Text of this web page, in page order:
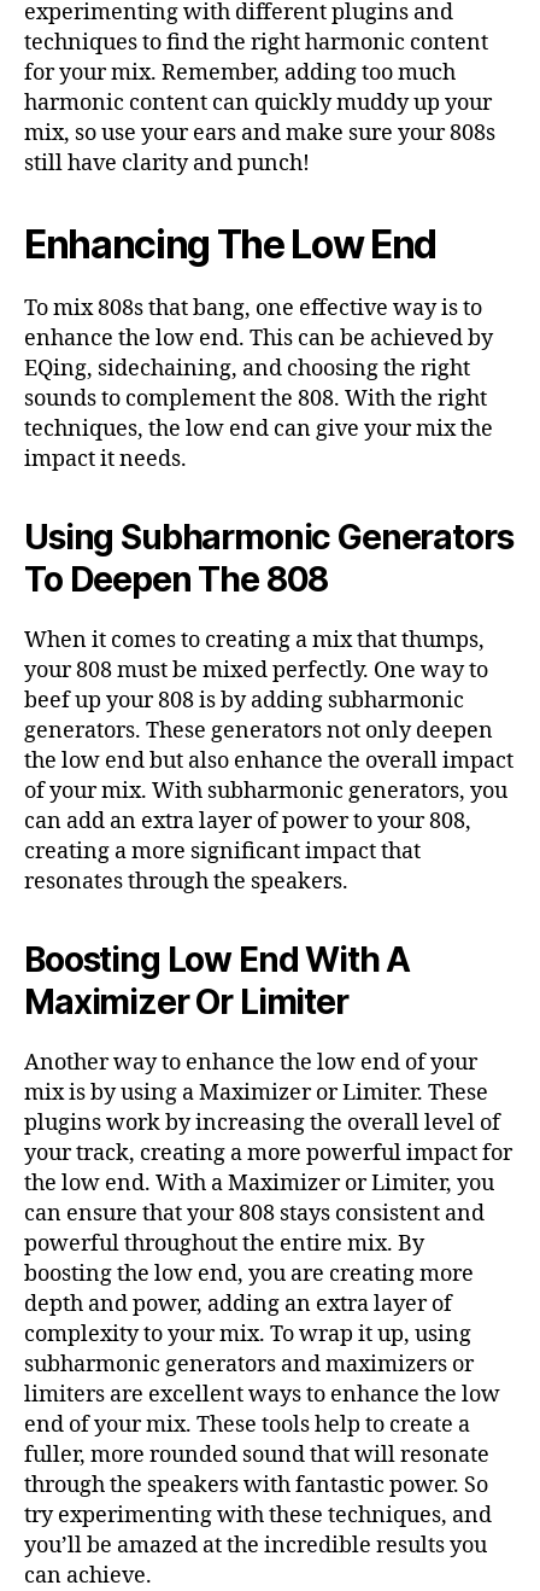
experimenting with different plugins and
techniques to find the right harmonic content
for your mix. Remember, adding too much
harmonic content can quickly muddy up your
mix, so use your ears and make sure your 808s
still have clarity and punch!
Enhancing The Low End
To mix 808s that bang, one effective way is to
enhance the low end. This can be achieved by
EQing, sidechaining, and choosing the right
sounds to complement the 808. With the right
techniques, the low end can give your mix the
impact it needs.
Using Subharmonic Generators
To Deepen The 808
When it comes to creating a mix that thumps,
your 808 must be mixed perfectly. One way to
beef up your 808 is by adding subharmonic
generators. These generators not only deepen
the low end but also enhance the overall impact
of your mix. With subharmonic generators, you
can add an extra layer of power to your 808,
creating a more significant impact that
resonates through the speakers.
Boosting Low End With A
Maximizer Or Limiter
Another way to enhance the low end of your
mix is by using a Maximizer or Limiter. These
plugins work by increasing the overall level of
your track, creating a more powerful impact for
the low end. With a Maximizer or Limiter, you
can ensure that your 808 stays consistent and
powerful throughout the entire mix. By
boosting the low end, you are creating more
depth and power, adding an extra layer of
complexity to your mix. To wrap it up, using
subharmonic generators and maximizers or
limiters are excellent ways to enhance the low
end of your mix. These tools help to create a
fuller, more rounded sound that will resonate
through the speakers with fantastic power. So
try experimenting with these techniques, and
you’ll be amazed at the incredible results you
can achieve.